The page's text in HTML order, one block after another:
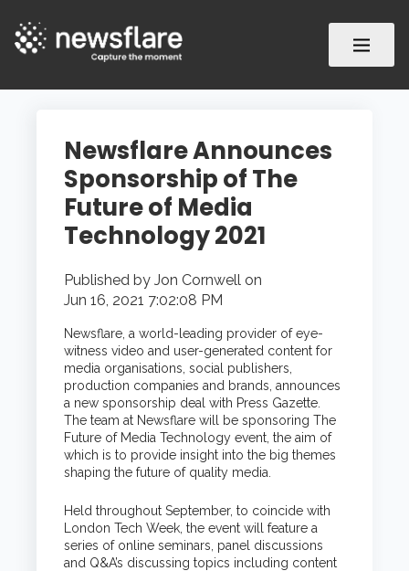
Newsflare Announces
Sponsorship of The
Future of Media
Technology 2021
Published byJon Cornwellon
Jun 16, 2021 7:02:08 PM
Newsflare,a world-leading provider of eye-
witness video and user-generated content for
media organisations, social publishers,
production companies and brands,announces
a new sponsorship deal with Press Gazette.
The team at Newsflare will be sponsoring The
Future of Media Technology event, the aim of
which is to provide insight into the big themes
shaping the future of quality media.
Held throughout September, to coincide with
London Tech Week, the event will feature a
series of online seminars, panel discussions
and Q&A’s discussing topics including content